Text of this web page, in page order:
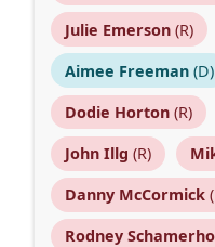
Julie Emerson(R)
Aimee Freeman(D)
Dodie Horton(R)
John Illg (R)
Danny McCormick
Rodney